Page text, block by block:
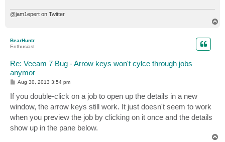
@jam1epert on Twitter
BearHuntr
Enthusiast
Re: Veeam 7 Bug - Arrow keys won't cylce through jobs
anymor
P
s
t
Aug 30, 2013 3:54 pm
If you double-click on a job to open up the details in a new
window, the arrow keys still work. It just doesn't seem to work
when you preview the job by clicking on it once and the details
show up in the pane below.